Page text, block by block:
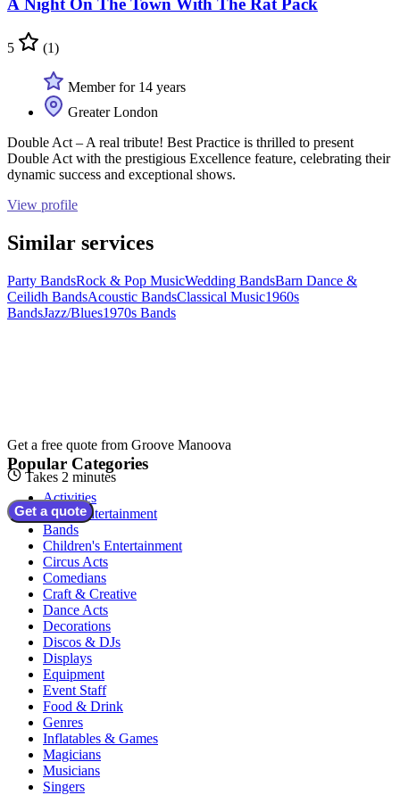
A Night On The Town With The Rat Pack
5 (1)
Member for 14 years
Greater London
Double Act – A real tribute! Best Practice is thrilled to present
Double Act with the prestigious Excellence feature, celebrating their
dynamic success and exceptional shows.
View profile
Similar services
Party BandsRock & Pop MusicWedding BandsBarn Dance &
Ceilidh BandsAcoustic BandsClassical Music1960s
BandsJazz/Blues1970s Bands
Get a free quote from Groove Manoova
Takes 2 minutes
Get a quote
Popular Categories
Activities
Adult Entertainment
Bands
Children's Entertainment
Circus Acts
Comedians
Craft & Creative
Dance Acts
Decorations
Discos & DJs
Displays
Equipment
Event Staff
Food & Drink
Genres
Inflatables & Games
Magicians
Musicians
Singers